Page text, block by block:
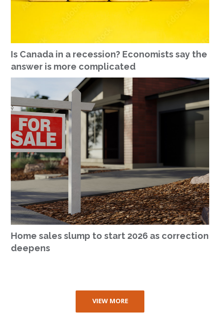
Is Canada in a recession? Economists say the
answer is more complicated
Home sales slump to start 2026 as correction
deepens
VIEW MORE